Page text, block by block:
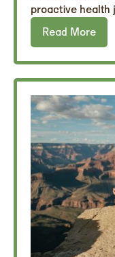
proactive health
Read More